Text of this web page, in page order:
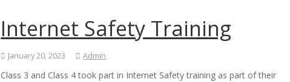
Internet Safety Training
January 20, 2023 Admin
Class 3 and Class 4 took part in Internet Safety training as part of their